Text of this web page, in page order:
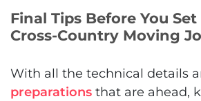
Final Tips Before You
Cross-Country Moving
With all the technical details
preparations that are ahead,